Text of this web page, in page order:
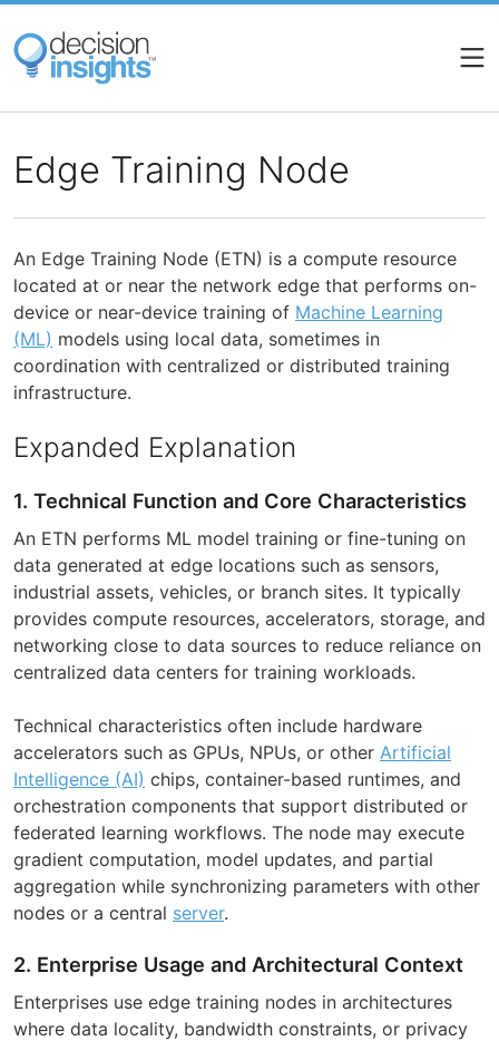
Skip
main
content
Edge Training Node
An Edge Training Node (ETN) is a compute resource
located at or near the network edge that performs on-
device or near-device training of Machine Learning
(ML) models using local data, sometimes in
coordination with centralized or distributed training
infrastructure.
Expanded Explanation
1. Technical Function and Core Characteristics
An ETN performs ML model training or fine-tuning on
data generated at edge locations such as sensors,
industrial assets, vehicles, or branch sites. It typically
provides compute resources, accelerators, storage, and
networking close to data sources to reduce reliance on
centralized data centers for training workloads.
Technical characteristics often include hardware
accelerators such as GPUs, NPUs, or other Artificial
Intelligence (AI) chips, container-based runtimes, and
orchestration components that support distributed or
federated learning workflows. The node may execute
gradient computation, model updates, and partial
aggregation while synchronizing parameters with other
nodes or a central server.
2. Enterprise Usage and Architectural Context
Enterprises use edge training nodes in architectures
where data locality, bandwidth constraints, or privacy